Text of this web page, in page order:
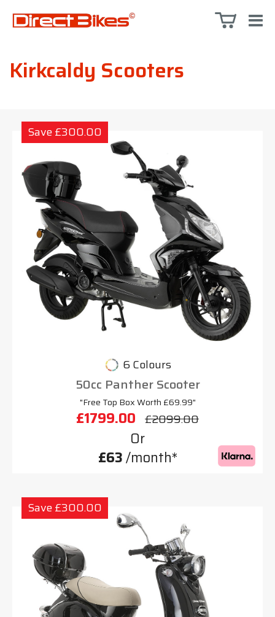
Kirkcaldy Scooters
Save £300.00
6 Colours
50cc Panther Scooter
"Free Top Box Worth £69.99"
£1799.00 £2099.00
Or
£63/month*
Save £300.00